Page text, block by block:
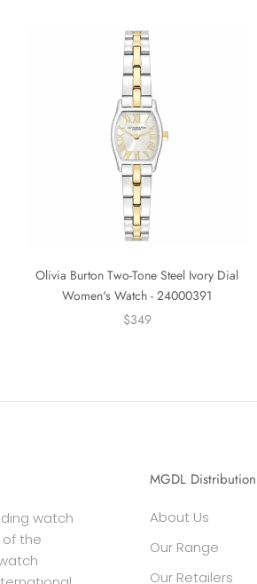
Olivia Burton Two-Tone Steel Ivory Dial
Women's Watch - 24000391
$349
watch
the
MGDL Distribution
About Us
Our Range
Our Retailers